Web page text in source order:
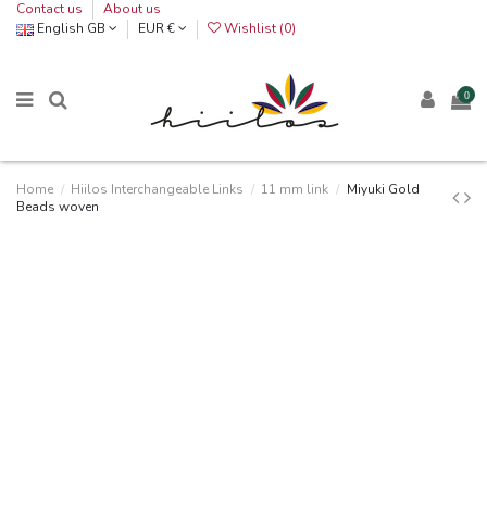
Contact us
About us
English GB
EUR € Wishlist (0)
0
Home Hiilos Interchangeable Links 11 mm link
Miyuki Gold
Beads woven